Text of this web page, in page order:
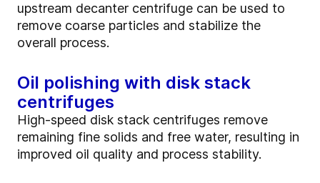
upstream decanter centrifuge can be used to
remove coarse particles and stabilize the
overall process.
Oil polishing with disk stack
centrifuges
High‑speed disk stack centrifuges remove
remaining fine solids and free water, resulting in
improved oil quality and process stability.